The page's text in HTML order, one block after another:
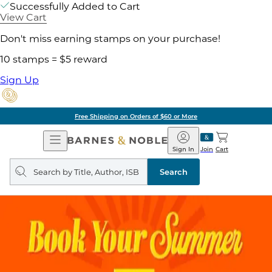
Successfully Added to Cart
View Cart
Don't miss earning stamps on your purchase!
10 stamps = $5 reward
Sign Up
Free Shipping on Orders of $60 or More
Open
Navigation
Barnes
&
Noble
Join
Sign In Cart
Search
query
Search